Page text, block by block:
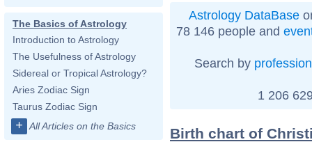
The Basics of Astrology
Introduction to Astrology
The Usefulness of Astrology
Sidereal or Tropical Astrology?
Aries Zodiac Sign
Taurus Zodiac Sign
+ All Articles on the Basics
Astrology DataBase
78 146 people and
Search by profession
1 206
Birth chart of